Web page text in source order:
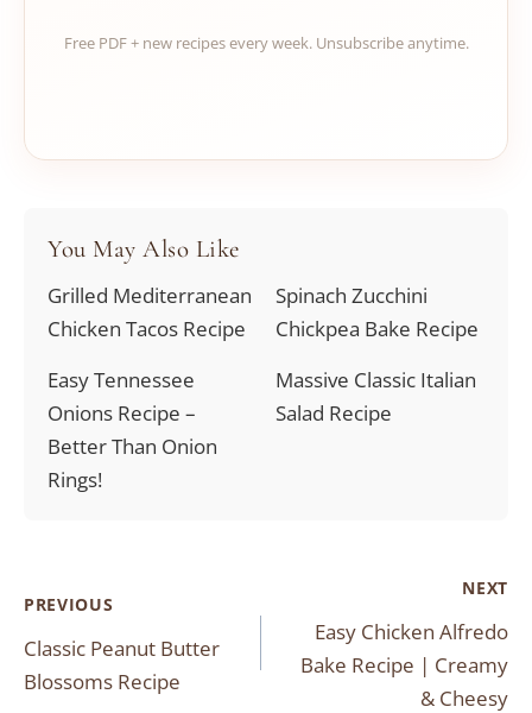
Free PDF + new recipes every week. Unsubscribe anytime.
You May Also Like
Grilled Mediterranean
Chicken Tacos Recipe
Spinach Zucchini
Chickpea Bake Recipe
Easy Tennessee
Onions Recipe –
Better Than Onion
Rings!
Massive Classic Italian
Salad Recipe
Post
navigation
PREVIOUS
Classic Peanut Butter
Blossoms Recipe
NEXT
Easy Chicken Alfredo
Bake Recipe | Creamy
& Cheesy